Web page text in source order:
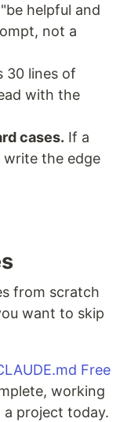
helpful and
not a
30 lines of
with the
cases. If a
write the edge
from scratch
want to skip
Free
working
a project today.